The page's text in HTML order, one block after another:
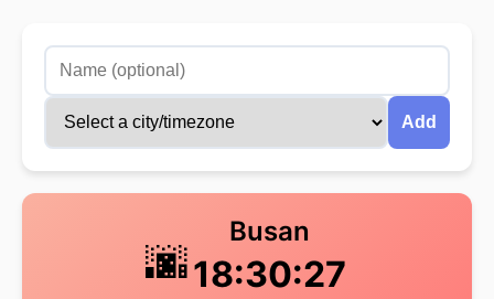
Add
🌆
Busan
18:30:28